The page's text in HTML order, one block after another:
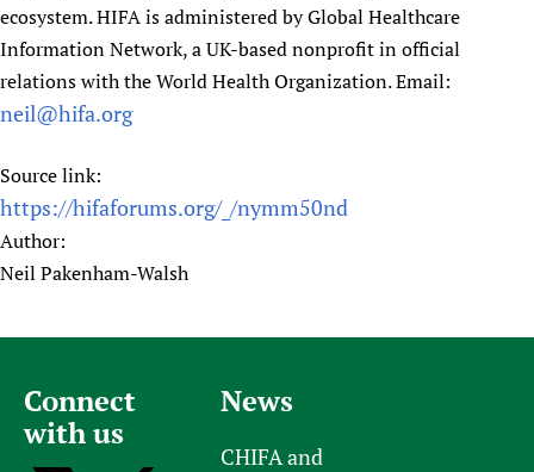
ecosystem. HIFA is administered by Global Healthcare
Information Network, a UK-based nonprofit in official
relations with the World Health Organization. Email:
neil@hifa.org
Source link:
https://hifaforums.org/_/nymm50nd
Author:
Neil Pakenham-Walsh
Connect
with us
News
CHIFA and